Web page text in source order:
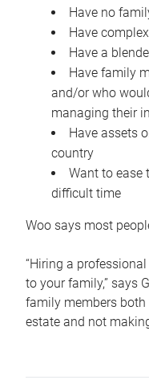
Have no
Have
Have a
Have family
and/or who
managing their
Have assets
country
Want to ease
difficult time
Woo says most
“Hiring a
to your family,” says
family members
estate and not